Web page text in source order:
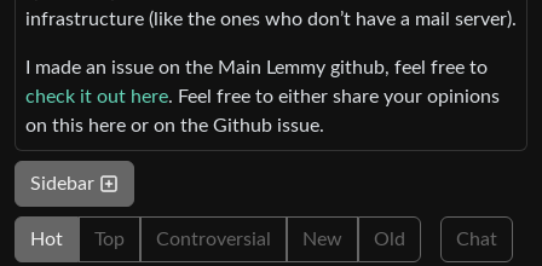
infrastructure (like the ones who don’t have a mail server).
I made an issue on the Main Lemmy github, feel free to
check it out here. Feel free to either share your opinions
on this here or on the Github issue.
Sidebar
Hot Top Controversial New Old Chat